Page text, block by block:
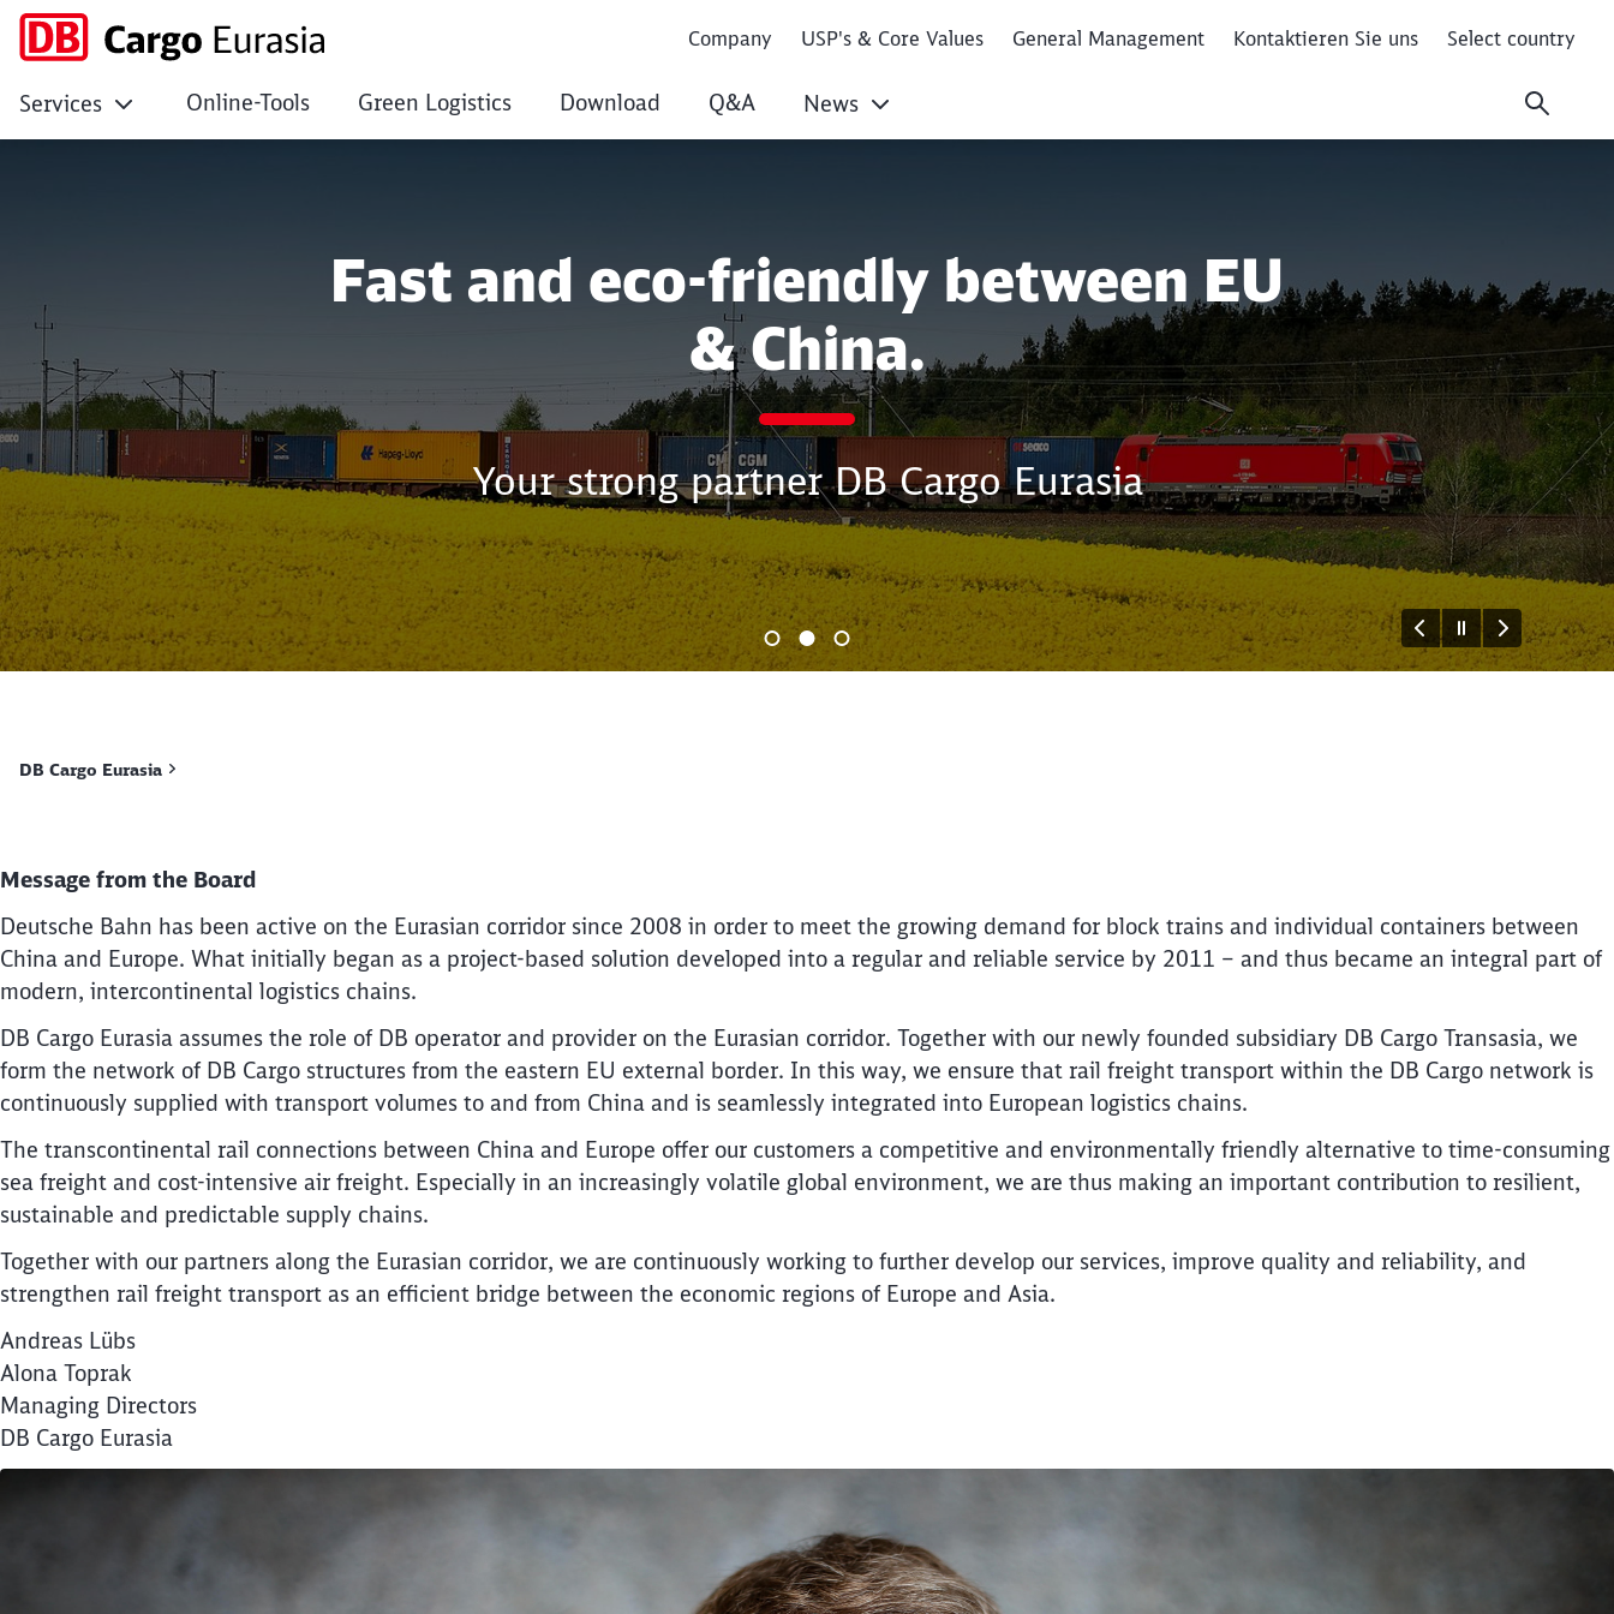
Close
Close
Company USP's & Core Values General Management Kontaktieren Sie uns Select country
Services Online-Tools Green Logistics Download Q&A News
Fast and eco-friendly between EU
& China.
Your strong partner DB Cargo Eurasia
End of the slider
DB Cargo Eurasia
Message from the Board
Deutsche Bahn has been active on the Eurasian corridor since 2008 in order to meet the growing demand for block trains and individual containers between
China and Europe. What initially began as a project-based solution developed into a regular and reliable service by 2011 – and thus became an integral part of
modern, intercontinental logistics chains.
DB Cargo Eurasia assumes the role of DB operator and provider on the Eurasian corridor. Together with our newly founded subsidiary DB Cargo Transasia, we
form the network of DB Cargo structures from the eastern EU external border. In this way, we ensure that rail freight transport within the DB Cargo network is
continuously supplied with transport volumes to and from China and is seamlessly integrated into European logistics chains.
The transcontinental rail connections between China and Europe offer our customers a competitive and environmentally friendly alternative to time-consuming
sea freight and cost-intensive air freight. Especially in an increasingly volatile global environment, we are thus making an important contribution to resilient,
sustainable and predictable supply chains.
Together with our partners along the Eurasian corridor, we are continuously working to further develop our services, improve quality and reliability, and
strengthen rail freight transport as an efficient bridge between the economic regions of Europe and Asia.
Andreas Lübs
Alona Toprak
Managing Directors
DB Cargo Eurasia